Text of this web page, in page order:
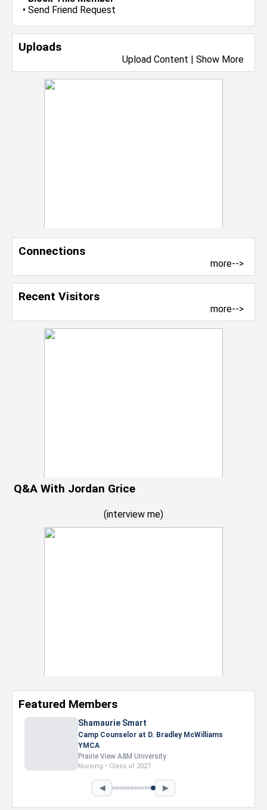
• Send Friend Request
Uploads
Upload Content | Show More
Connections
more-->
Recent Visitors
more-->
Q&A With Jordan Grice
(interview me)
Featured Members
Nevaeh Foster
Marketing Intern, Gaming team at Previous.
Intel Corporation
Howard University
Marketing • Class of 2026
◀ ▶